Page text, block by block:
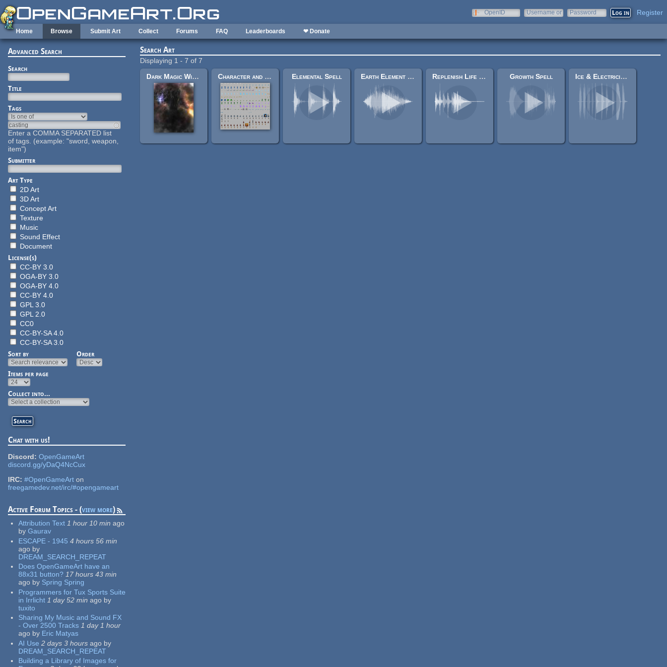
Skip to main content
OpenID
Username or
Password Register
Home Browse Submit Art Collect Forums FAQ Leaderboards ❤ Donate
Advanced Search
Search
Title
Tags
Enter a COMMA SEPARATED list
of tags. (example: "sword, weapon,
item")
Submitter
Art Type
2D Art
3D Art
Concept Art
Texture
Music
Sound Effect
Document
License(s)
CC-BY 3.0
OGA-BY 3.0
OGA-BY 4.0
CC-BY 4.0
GPL 3.0
GPL 2.0
CC0
CC-BY-SA 4.0
CC-BY-SA 3.0
Sort by
Order
Items per page
Collect into...
Chat with us!
Discord: OpenGameArt
discord.gg/yDaQ4NcCux
IRC: #OpenGameArton
freegamedev.net/irc/#opengameart
Active Forum Topics - (view more)
Attribution Text 1 hour 10 min ago
by Gaurav
ESCAPE - 1945 4 hours 56 min
ago by
DREAM_SEARCH_REPEAT
Does OpenGameArt have an
88x31 button? 17 hours 43 min
ago by Spring Spring
Programmers for Tux Sports Suite
in Irrlicht 1 day 52 min ago by
tuxito
Sharing My Music and Sound FX
- Over 2500 Tracks 1 day 1 hour
ago by Eric Matyas
AI Use 2 days 3 hoursago by
DREAM_SEARCH_REPEAT
Building a Library of Images for
Search Art
Displaying 1 - 7 of 7
Dark Magic Wizard Hikari
Character and item sprites (Ardentryst) Elemental Spell Earth Element Magic Spell Replenish Life Force Sound Growth Spell Ice & Electricity Magic